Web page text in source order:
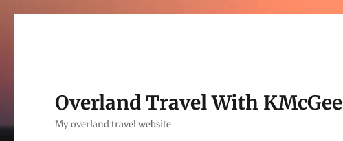
Overland Travel With KMcGee
My overland travel website